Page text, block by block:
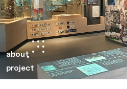
about
project